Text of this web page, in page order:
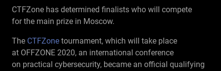
CTFZone has determined finalists who will compete
for the main prize in Moscow.
The CTFZone tournament, which will take place
at OFFZONE 2020, an international conference
on practical cybersecurity, became an official qualifying
ARCHIVE
CONTACT US